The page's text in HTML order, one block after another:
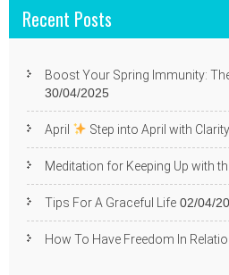
Recent Posts
Boost Your Spring Immunity:
30/04/2025
April Step into April with
Meditation for Keeping Up with
Tips For A Graceful Life 02/04/
How To Have Freedom In